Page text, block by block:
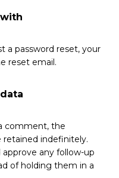
a password reset, your
reset email.
comment, the
indefinitely.
approve any follow-up
of holding them in a